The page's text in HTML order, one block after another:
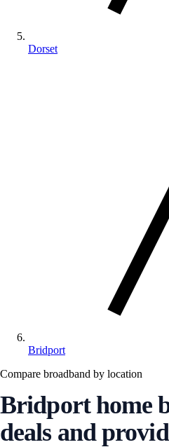
Dorset
Bridport
Compare broadband by location
Bridport home
deals and